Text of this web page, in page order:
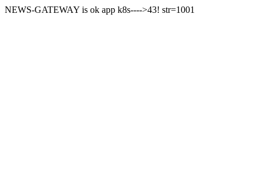
NEWS-GATEWAY is ok app k8s---->43! str=1001